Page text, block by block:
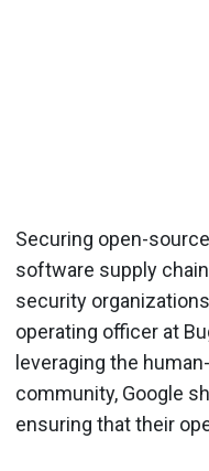
Securing open-
software supply
security
operating officer at
leveraging the
community, Google
ensuring that their